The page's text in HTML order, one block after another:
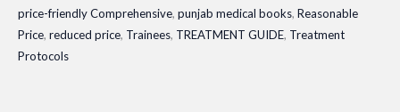
price-friendly Comprehensive, punjab medical books, Reasonable
Price, reduced price, Trainees, TREATMENT GUIDE, Treatment
Protocols